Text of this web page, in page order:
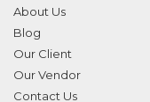
About Us
Blog
Our Client
Our Vendor
Contact Us